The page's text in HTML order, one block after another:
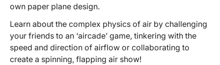
own paper plane design.
Learn about the complex physics of air by challenging
your friends to an ‘aircade’ game, tinkering with the
speed and direction of airflow or collaborating to
create a spinning, flapping air show!